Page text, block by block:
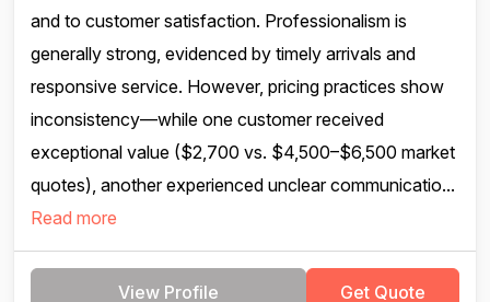
and to customer satisfaction. Professionalism is
generally strong, evidenced by timely arrivals and
responsive service. However, pricing practices show
inconsistency—while one customer received
exceptional value ($2,700 vs. $4,500–$6,500 market
quotes), another experienced unclear communicatio...
Read more
View Profile Get Quote